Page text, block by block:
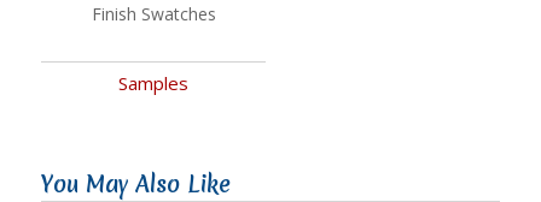
Finish Swatches
Samples
You May Also Like